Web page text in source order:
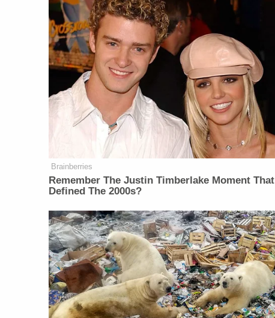
Brainberries
Remember The Justin Timberlake Moment That
Defined The 2000s?